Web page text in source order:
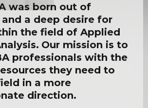
was born out of
a deep desire for
the field of Applied
Our mission is to
professionals with the
they need to
in a more
direction.